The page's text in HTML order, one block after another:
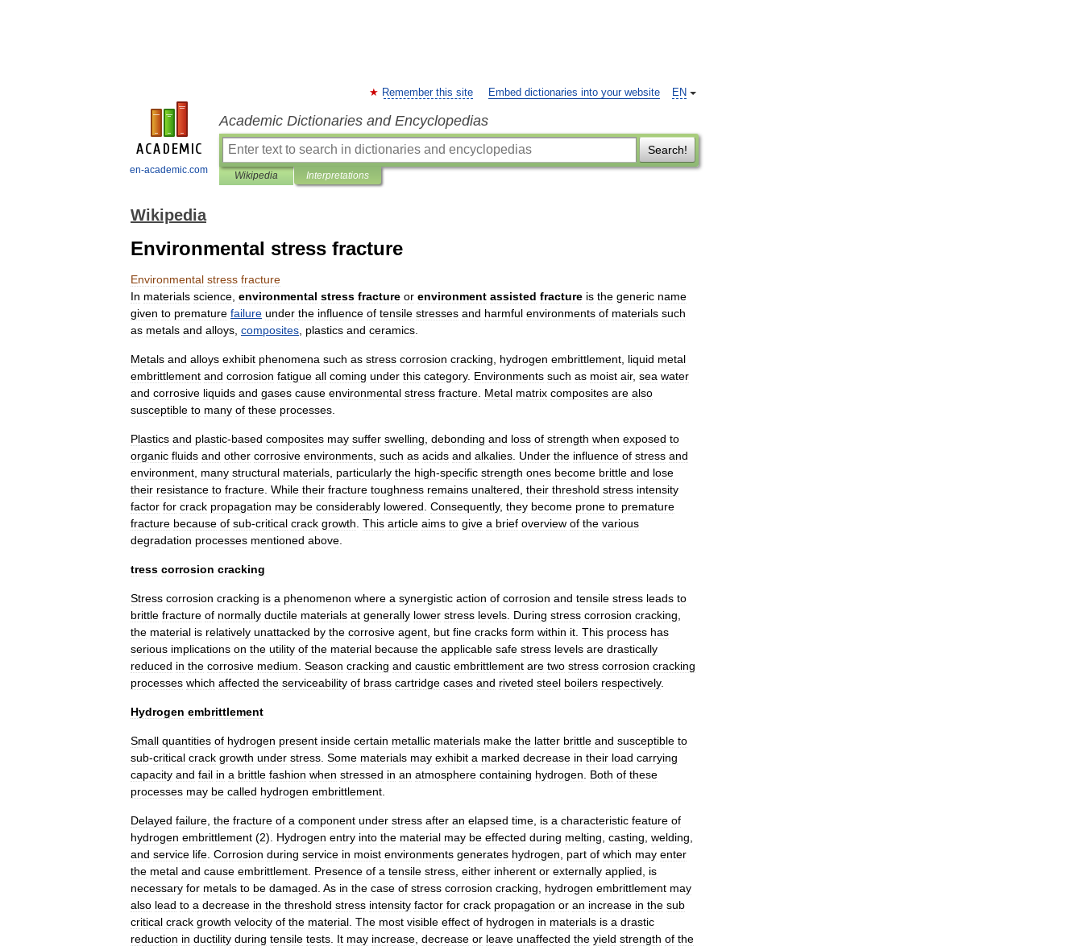
en-academic.com
EN
Remember this site Embed dictionaries into your website
Academic Dictionaries and Encyclopedias
Search!
Wikipedia Interpretations
Wikipedia
Environmental stress fracture
Environmental stress fracture
In materials science environmental stress fracture or environment assisted fracture is the generic name
given to premature failure under the influence of tensile stresses and harmful environments of materials such
as metals and alloys composites plastics and ceramics
Metals and alloys exhibit phenomena such as stress corrosion cracking hydrogen embrittlement liquid metal
embrittlement and corrosion fatigue all coming under this category. Environments such as moist air, sea water
and corrosive liquids and gases cause environmental stress fracture Metal matrix composites are also
susceptible to many of these processes
Plastics and plastic-based composites may suffer swelling debonding and loss of strength when exposed to
organic fluids and other corrosive environments such as acids and alkalies Under the influence of stress and
environment many structural materials particularly the high-specific strength ones become brittle and lose
their resistance to fracture While their fracture toughness remains unaltered their threshold stress intensity
factor for crack propagation may be considerably lowered Consequently, they become prone to premature
fracture because of sub-critical crack growth This article aims to give a brief overview of the various
degradation processes mentioned above
tress corrosion cracking
Stress corrosion cracking is a phenomenon where a synergistic action of corrosion and tensile stress leads to
brittle fracture of normally ductile materials at generally lower stress levels During stress corrosion cracking
the material is relatively unattacked by the corrosive agent but fine cracks form within it This process has
serious implications on the utility of the material because the applicable safe stress levels are drastically
reduced in the corrosive medium Season cracking and caustic embrittlement are two stress corrosion cracking
processes which affected the serviceability of brass cartridge cases and riveted steel boilers respectively.
Hydrogen embrittlement
Small quantities of hydrogen present inside certain metallic materials make the latter brittle and susceptible to
sub-critical crack growth under stress Some materials may exhibit a marked decrease in their load carrying
capacity and fail in a brittle fashion when stressed in an atmosphere containing hydrogen Both of these
processes may be called hydrogen embrittlement
Delayed failure the fracture of a component under stress after an elapsed time is a characteristic feature of
hydrogen embrittlement (2). Hydrogen entry into the material may be effected during melting casting welding
and service life Corrosion during service in moist environments generates hydrogen part of which may enter
the metal and cause embrittlement Presence of a tensile stress either inherent or externally applied
is
necessary for metals to be damaged As in the case of stress corrosion cracking hydrogen embrittlement may
also lead to a decrease in the threshold stress intensity factor for crack propagation or an increase in the sub
critical crack growth velocity of the material The most visible effect of hydrogen in materials is a drastic
reduction in ductility during tensile tests It may increase decrease or leave unaffected the yield strength of the